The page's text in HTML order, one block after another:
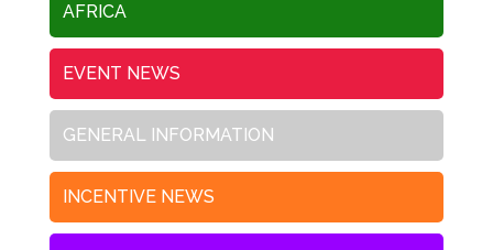
AFRICA
EVENT NEWS
GENERAL INFORMATION
INCENTIVE NEWS